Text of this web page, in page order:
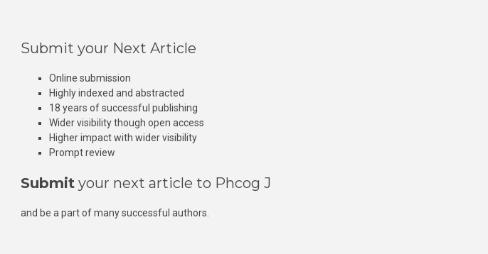
Submit your Next Article
Online submission
Highly indexed and abstracted
18 years of successful publishing
Wider visibility though open access
Higher impact with wider visibility
Prompt review
Submit your next article to Phcog J
and be a part of many successful authors.